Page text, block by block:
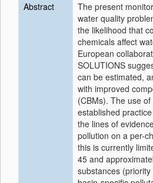
Abstract
The present
water quality
the likelihood that
chemicals affect
European
SOLUTIONS
can be estimated,
with improved
(CBMs). The use
established
the lines of
pollution on a per-
this is currently
45 and
substances